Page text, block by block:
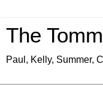
The
Paul, Kelly, Summer,